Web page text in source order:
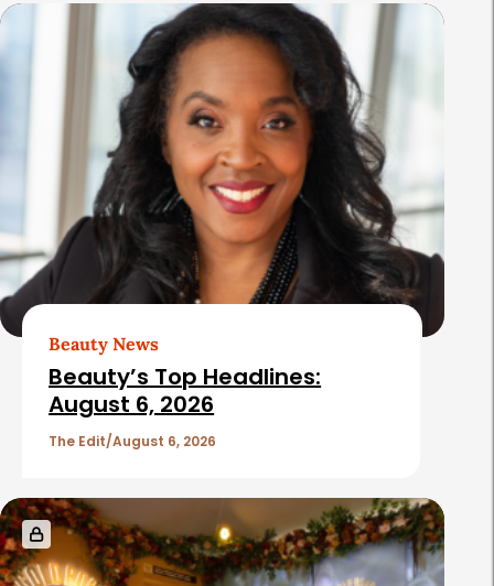
s
Beauty News
Beauty’s Top Headlines:
August 6, 2026
The Edit August 6, 2026